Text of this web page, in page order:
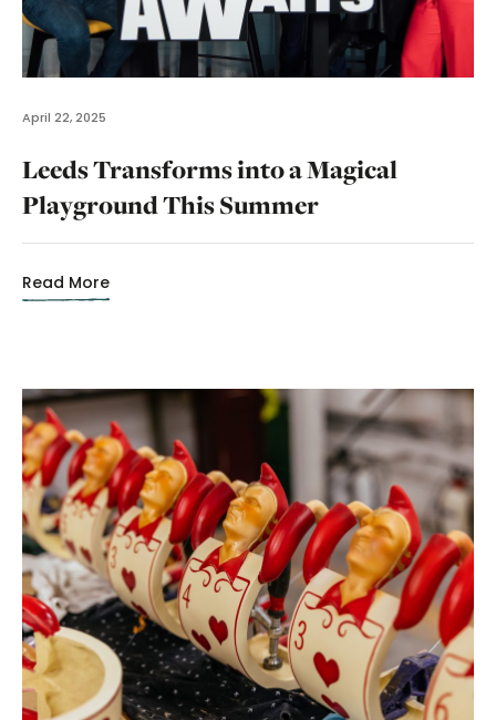
April 22, 2025
Leeds Transforms into a Magical
Playground This Summer
Read More